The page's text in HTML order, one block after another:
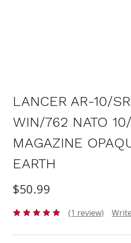
LANCER AR-10/
WIN/762 NATO
MAGAZINE
EARTH
$50.99
(1 review)